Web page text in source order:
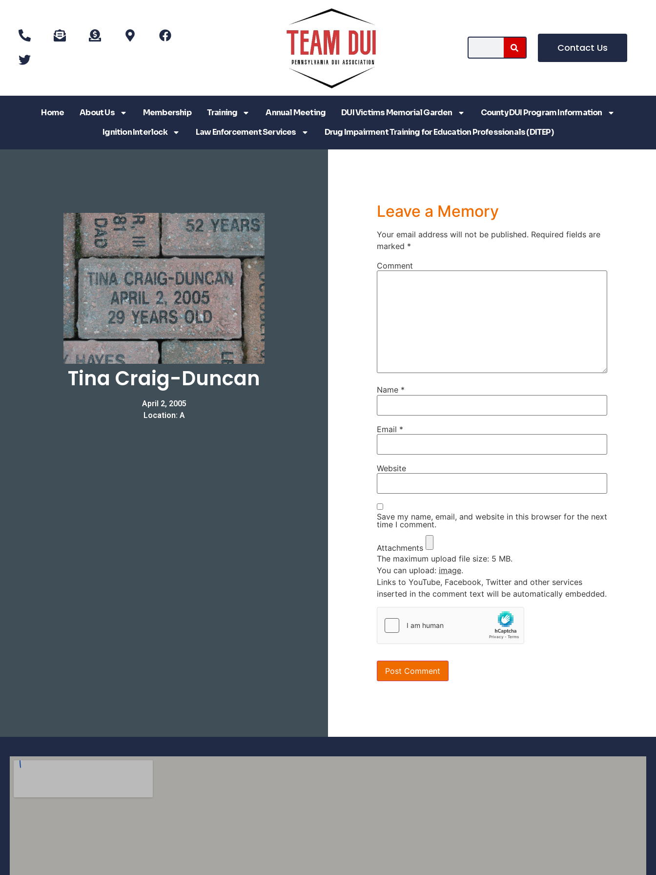
Contact Us
Home About Us Membership Training Annual Meeting DUI Victims Memorial Garden
County DUI Program Information
Ignition Interlock
Law Enforcement Services Drug Impairment Training for Education Professionals (DITEP)
Tina Craig-Duncan
April 2, 2005
Location: A
Leave a Memory
Your email address will not be published. Required fields are
marked *
Comment
Name *
Email *
Website
Save my name, email, and website in this browser for the next
time I comment.
Attachments
The maximum upload file size: 5 MB.
You can upload: image.
Links to YouTube, Facebook, Twitter and other services
inserted in the comment text will be automatically embedded.